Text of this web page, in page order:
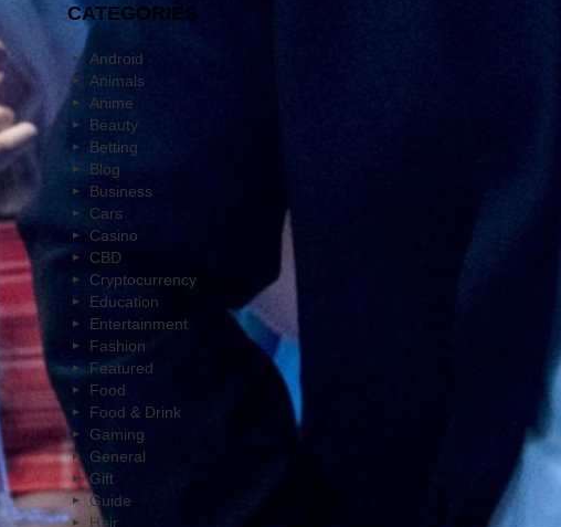
CATEGORIES
Android
Animals
Anime
Beauty
Betting
Blog
Business
Cars
Casino
CBD
Cryptocurrency
Education
Entertainment
Fashion
Featured
Food
Food & Drink
Gaming
General
Gift
Guide
Hair